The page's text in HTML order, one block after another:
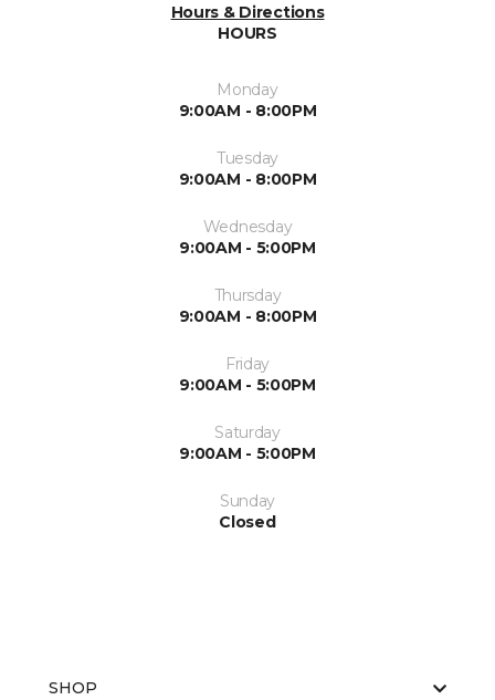
Hours & Directions
HOURS
Monday
9:00AM - 8:00PM
Tuesday
9:00AM - 8:00PM
Wednesday
9:00AM - 5:00PM
Thursday
9:00AM - 8:00PM
Friday
9:00AM - 5:00PM
Saturday
9:00AM - 5:00PM
Sunday
Closed
SHOP